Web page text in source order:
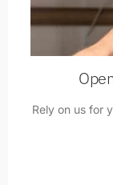
Rely on us for